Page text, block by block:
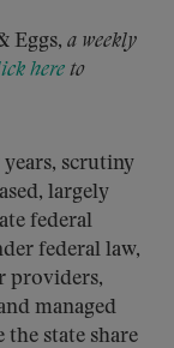
Eggs, a weekly
here to
scrutiny
largely
federal
federal law,
providers,
managed
the state share